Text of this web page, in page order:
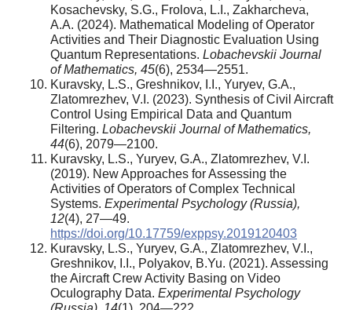
Kosachevsky, S.G., Frolova, L.I., Zakharcheva,
A.A. (2024). Mathematical Modeling of Operator
Activities and Their Diagnostic Evaluation Using
Quantum Representations. Lobachevskii Journal
of Mathematics, 45(6), 2534—2551.
Kuravsky, L.S., Greshnikov, I.I., Yuryev, G.A.,
Zlatomrezhev, V.I. (2023). Synthesis of Civil Aircraft
Control Using Empirical Data and Quantum
Filtering. Lobachevskii Journal of Mathematics,
44(6), 2079—2100.
Kuravsky, L.S., Yuryev, G.A., Zlatomrezhev, V.I.
(2019). New Approaches for Assessing the
Activities of Operators of Complex Technical
Systems. Experimental Psychology (Russia),
12(4), 27—49.
https://doi.org/10.17759/exppsy.2019120403
Kuravsky, L.S., Yuryev, G.A., Zlatomrezhev, V.I.,
Greshnikov, I.I., Polyakov, B.Yu. (2021). Assessing
the Aircraft Crew Activity Basing on Video
Oculography Data. Experimental Psychology